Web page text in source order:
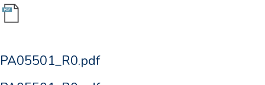
PA05501_R0.pdf